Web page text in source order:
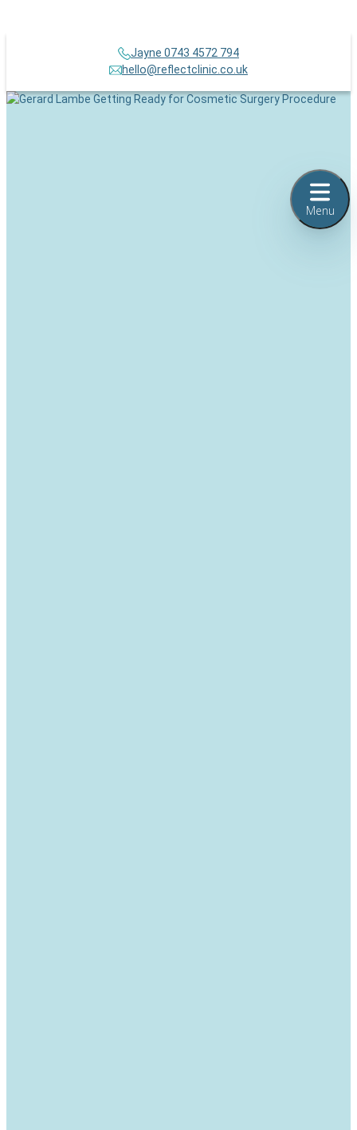
Jayne 0743 4572 794
hello@reflectclinic.co.uk
Menu